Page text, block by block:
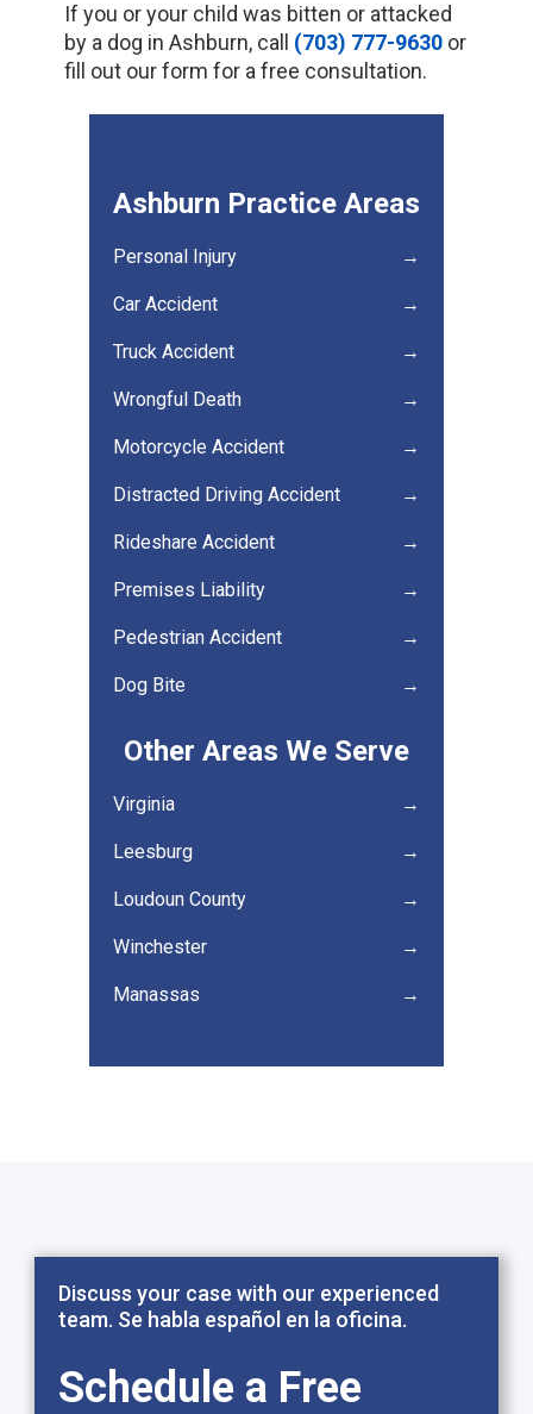
If you or your child was bitten or attacked
by a dog in Ashburn, call (703) 777-9630 or
fill out our form for a free consultation.
Ashburn Practice Areas
Personal Injury →
Car Accident →
Truck Accident →
Wrongful Death →
Motorcycle Accident →
Distracted Driving Accident →
Rideshare Accident →
Premises Liability →
Pedestrian Accident →
Dog Bite →
Other Areas We Serve
Virginia →
Leesburg →
Loudoun County →
Winchester →
Manassas →
Discuss your case with our experienced
team. Se habla español en la oficina.
Schedule a Free